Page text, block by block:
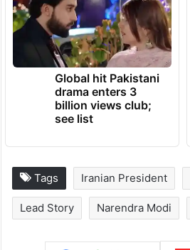
Global hit Pakistani
drama enters 3
billion views club;
see list
Tags Iranian President
Lead Story Narendra Modi